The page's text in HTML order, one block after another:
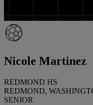
Nicole Martinez
REDMOND HS
REDMOND,
SENIOR